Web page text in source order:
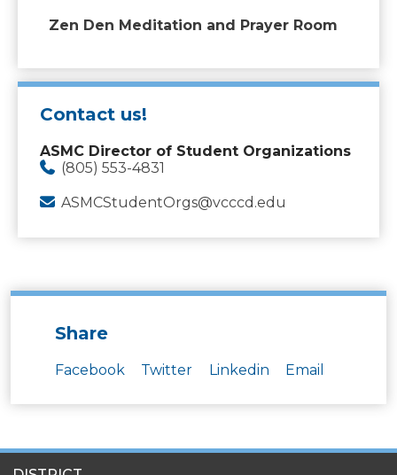
Zen Den Meditation and Prayer Room
Contact us!
ASMC Director of Student Organizations
(805) 553-4831
ASMCStudentOrgs@vcccd.edu
Share
Facebook Twitter Linkedin Email